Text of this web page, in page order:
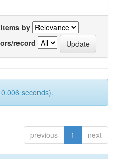
by
record
seconds).
previous 1 next